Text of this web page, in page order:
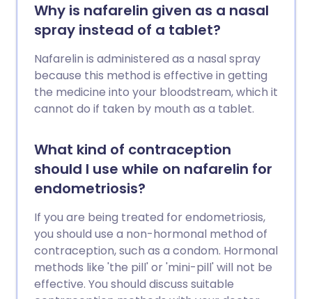
Why is nafarelin given as a nasal
spray instead of a tablet?
Nafarelin is administered as a nasal spray
because this method is effective in getting
the medicine into your bloodstream, which it
cannot do if taken by mouth as a tablet.
What kind of contraception
should I use while on nafarelin for
endometriosis?
If you are being treated for endometriosis,
you should use a non-hormonal method of
contraception, such as a condom. Hormonal
methods like 'the pill' or 'mini-pill' will not be
effective. You should discuss suitable